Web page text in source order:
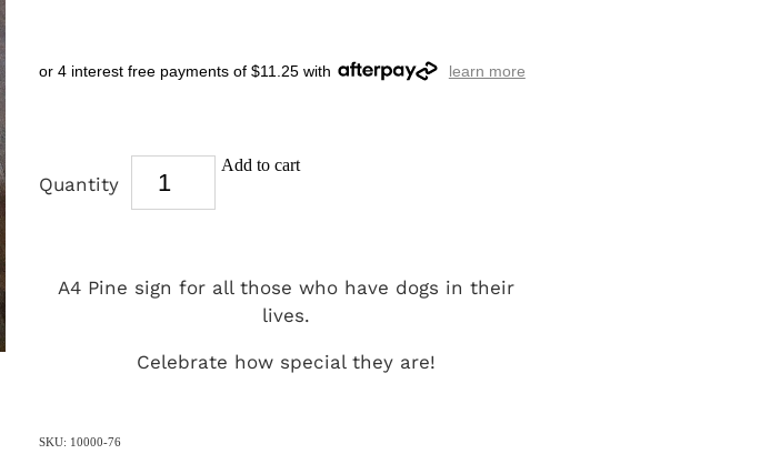
or 4 interest free payments of $11.25 with learn more
Quantity
Add to cart
A4 Pine sign for all those who have dogs in their
lives.
Celebrate how special they are!
SKU: 10000-76